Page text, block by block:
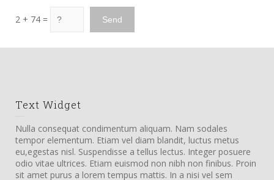
2 + 74 =
Text Widget
Nulla consequat condimentum aliquam. Nam sodales
tempor elementum. Etiam vel diam blandit, luctus metus
eu,egestas nisl. Suspendisse a tellus lectus. Integer posuere
odio vitae ultrices. Etiam euismod non nibh non finibus. Proin
sit amet purus a lorem tempus mattis. In a nisi vel sem